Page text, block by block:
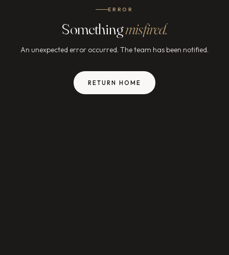
ERROR
Somethingmisfired.
An unexpected error occurred. The team has been notified.
RETURN HOME